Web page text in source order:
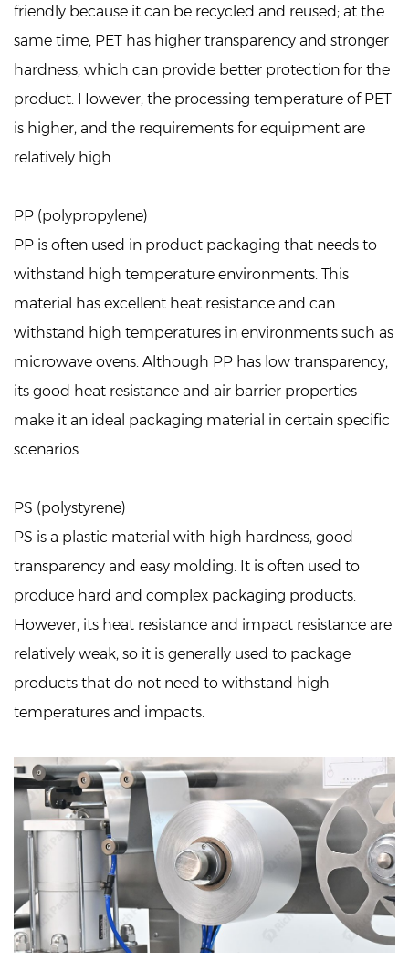
friendly because it can be recycled and reused; at the
same time, PET has higher transparency and stronger
hardness, which can provide better protection for the
product. However, the processing temperature of PET
is higher, and the requirements for equipment are
relatively high.
PP (polypropylene)
PP is often used in product packaging that needs to
withstand high temperature environments. This
material has excellent heat resistance and can
withstand high temperatures in environments such as
microwave ovens. Although PP has low transparency,
its good heat resistance and air barrier properties
make it an ideal packaging material in certain specific
scenarios.
PS (polystyrene)
PS is a plastic material with high hardness, good
transparency and easy molding. It is often used to
produce hard and complex packaging products.
However, its heat resistance and impact resistance are
relatively weak, so it is generally used to package
products that do not need to withstand high
temperatures and impacts.